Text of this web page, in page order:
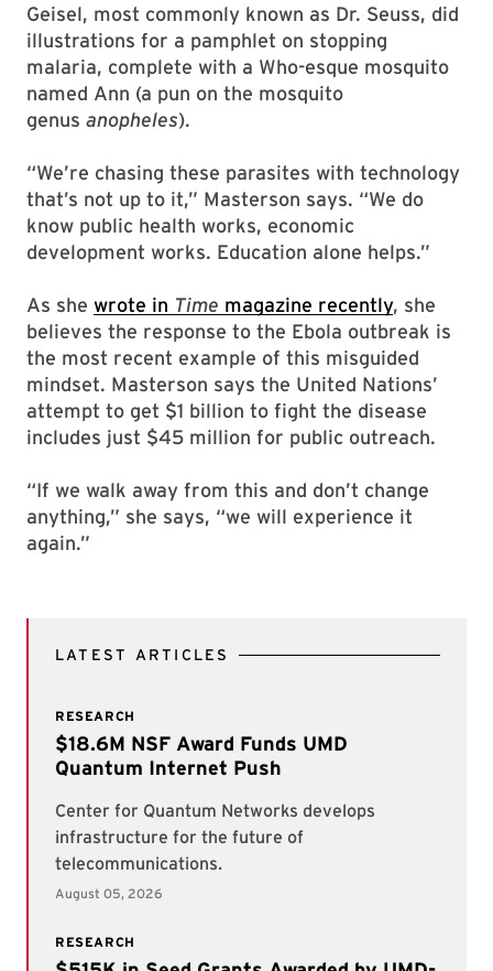
Geisel, most commonly known as Dr. Seuss, did
illustrations for a pamphlet on stopping
malaria, complete with a Who-esque mosquito
named Ann (a pun on the mosquito
genus anopheles).
“We’re chasing these parasites with technology
that’s not up to it,” Masterson says. “We do
know public health works, economic
development works. Education alone helps.”
As she wrote in Time magazine recently, she
believes the response to the Ebola outbreak is
the most recent example of this misguided
mindset. Masterson says the United Nations’
attempt to get $1 billion to fight the disease
includes just $45 million for public outreach.
“If we walk away from this and don’t change
anything,” she says, “we will experience it
again.”
LATEST ARTICLES